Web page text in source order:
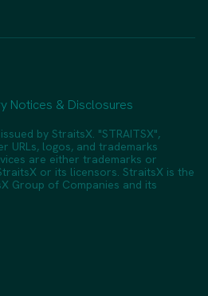
Notices & Disclosures
by StraitsX. "STRAITSX",
URLs, logos, and trademarks
are either trademarks or
or its licensors. StraitsX is the
Group of Companies and its